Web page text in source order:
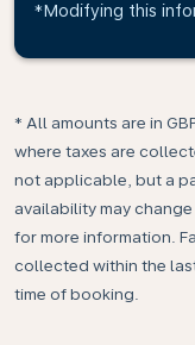
*Modifying this
* All amounts are in
where taxes are
not applicable, but a
availability may
for more information.
collected within the
time of booking.